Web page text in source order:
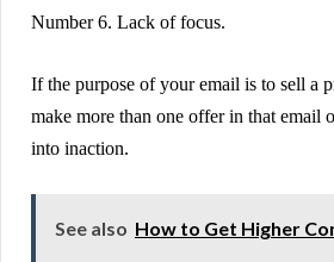
Number 6. Lack of focus.
If the purpose of your email is to sell a
make more than one offer in that email
into inaction.
See also How to Get Higher